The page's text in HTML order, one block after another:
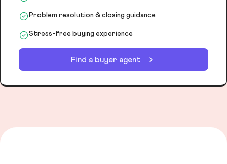
Problem resolution & closing guidance
Stress-free buying experience
Find a buyer agent